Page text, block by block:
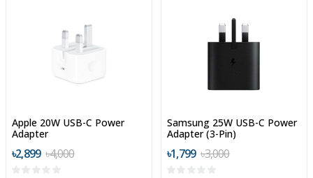
Apple 20W USB-C Power
Adapter
৳2,899 ৳4,000
Samsung 25W USB-C Power
Adapter (3-Pin)
৳1,799 ৳3,000